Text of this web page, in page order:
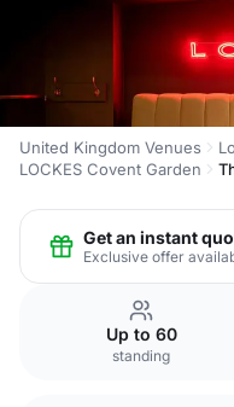
United Kingdom Venues
LOCKES Covent Garden
Get an instant
Exclusive offer
Up to 60
standing